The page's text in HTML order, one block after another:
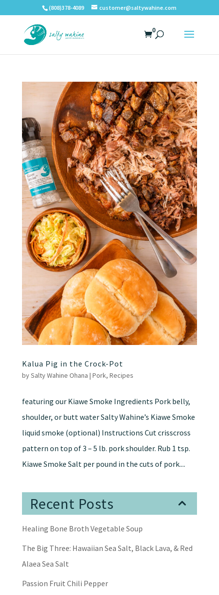
(808)378-4089 customer@saltywahine.com
0
Kalua Pig in the Crock-Pot
bySalty Wahine Ohana | Pork, Recipes
featuring our Kiawe Smoke Ingredients Pork belly,
shoulder, or butt water Salty Wahine’s Kiawe Smoke
liquid smoke (optional) Instructions Cut crisscross
pattern on top of 3 – 5 lb. pork shoulder. Rub 1 tsp.
Kiawe Smoke Salt per pound in the cuts of pork....
Recent Posts
Healing Bone Broth Vegetable Soup
The Big Three: Hawaiian Sea Salt, Black Lava, & Red
Alaea Sea Salt
Passion Fruit Chili Pepper